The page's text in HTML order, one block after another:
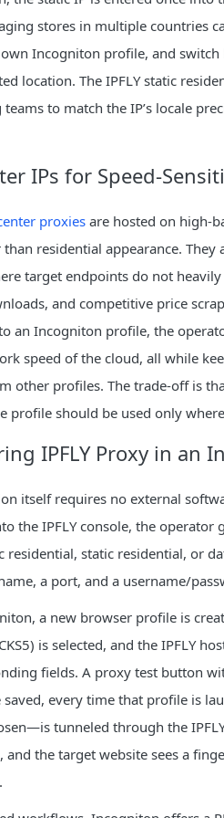
stores in multiple countries
Incogniton profile, and
location. The IPFLY static
to match the IP’s locale
IPs for
proxies are hosted on
residential appearance.
target endpoints do not
and competitive price
an Incogniton profile, the
speed of the cloud, all while
other profiles. The trade‑off is
profile should be used only
IPFLY Proxy in an
itself requires no external
the IPFLY console, the
static residential, or
a port, and a username/
a new browser profile is
is selected, and the IPFLY
fields. A proxy test button
saved, every time that profile is
tunneled through the
and the target website sees a